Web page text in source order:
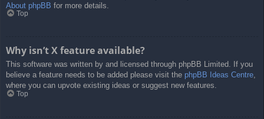
About phpBB for more details.
Top
Why isn’t X feature available?
This software was written by and licensed through phpBB Limited. If you
believe a feature needs to be added please visit the phpBB Ideas Centre,
where you can upvote existing ideas or suggest new features.
Top